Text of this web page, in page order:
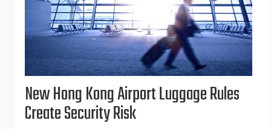
New Hong Kong Airport Luggage Rules
Create Security Risk